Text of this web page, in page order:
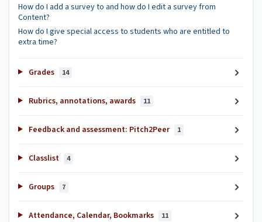
How do I add a survey to and how do I edit a survey from
Content?
How do I give special access to students who are entitled to
extra time?
Grades 14
Rubrics, annotations, awards 11
Feedback and assessment: Pitch2Peer 1
Classlist 4
Groups 7
Attendance, Calendar, Bookmarks 11